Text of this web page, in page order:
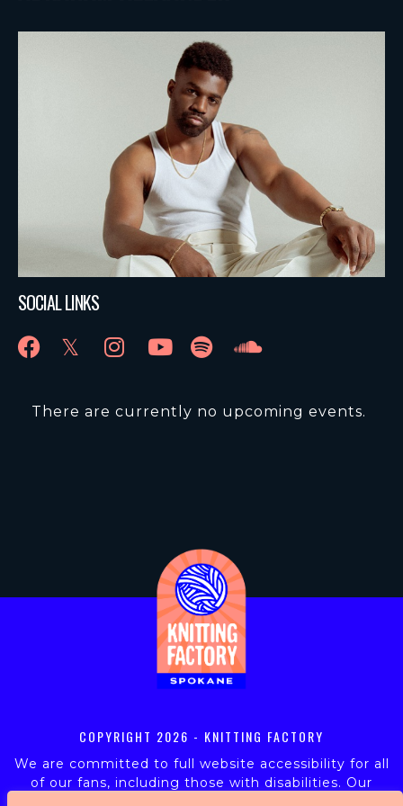
SOCIAL LINKS
There are currently no upcoming events.
COPYRIGHT 2026 - KNITTING FACTORY
We are committed to full website accessibility for all
of our fans, including those with disabilities. Our